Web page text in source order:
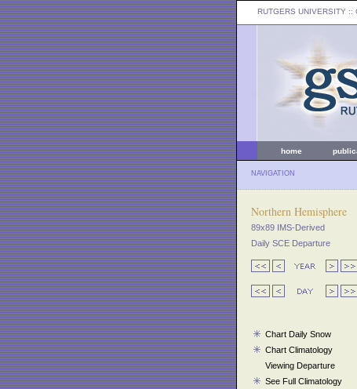
RUTGERS UNIVERSITY ::
home
NAVIGATION
Northern Hemisphere
89x89 IMS-Derived
Daily SCE Departure
Chart Daily Snow
Chart Climatology
Viewing Departure
See Full Climatology